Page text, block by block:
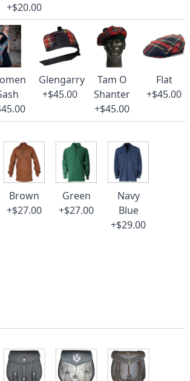
+$20.00
Glengarry
+$45.00
Tam O
Shanter
+$45.00
Flat
+$45.00
Brown
+$27.00
Green
+$27.00
Navy
Blue
+$29.00